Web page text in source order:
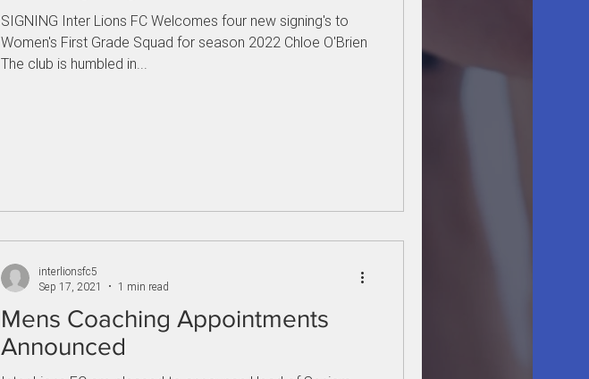
SIGNING Inter Lions FC Welcomes four new signing's to
Women's First Grade Squad for season 2022 Chloe O'Brien
The club is humbled in...
Mens Coaching Appointments
Announced
interlionsfc5
Sep 17, 2021
1 min read